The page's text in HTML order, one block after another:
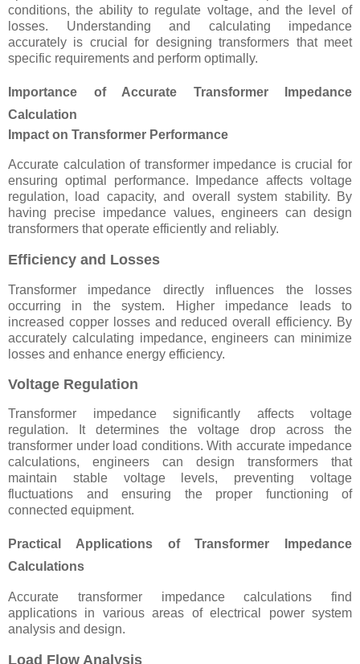
conditions, the ability to regulate voltage, and the level of
losses. Understanding and calculating impedance
accurately is crucial for designing transformers that meet
specific requirements and perform optimally.
Importance of Accurate Transformer Impedance
Calculation
Impact on Transformer Performance
Accurate calculation of transformer impedance is crucial for
ensuring optimal performance. Impedance affects voltage
regulation, load capacity, and overall system stability. By
having precise impedance values, engineers can design
transformers that operate efficiently and reliably.
Efficiency and Losses
Transformer impedance directly influences the losses
occurring in the system. Higher impedance leads to
increased copper losses and reduced overall efficiency. By
accurately calculating impedance, engineers can minimize
losses and enhance energy efficiency.
Voltage Regulation
Transformer impedance significantly affects voltage
regulation. It determines the voltage drop across the
transformer under load conditions. With accurate impedance
calculations, engineers can design transformers that
maintain stable voltage levels, preventing voltage
fluctuations and ensuring the proper functioning of
connected equipment.
Practical Applications of Transformer Impedance
Calculations
Accurate transformer impedance calculations find
applications in various areas of electrical power system
analysis and design.
Load Flow Analysis